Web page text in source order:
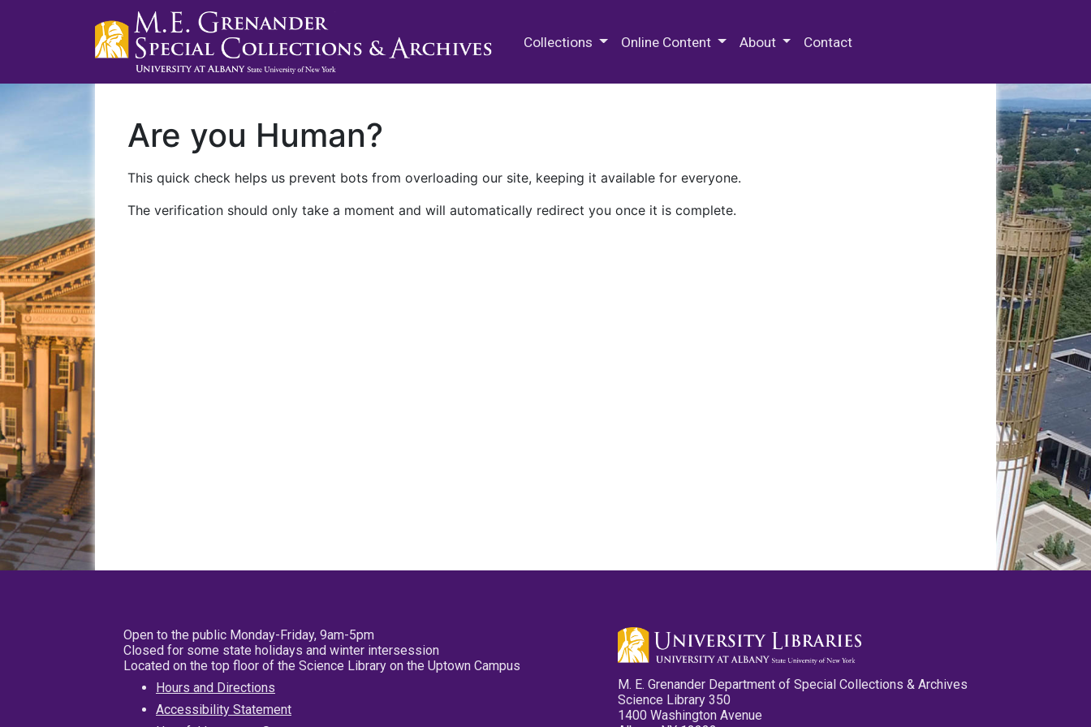
Collections Online Content About Contact
Are you Human?
This quick check helps us prevent bots from overloading our site, keeping it available for everyone.
The verification should only take a moment and will automatically redirect you once it is complete.
Open to the public Monday-Friday, 9am-5pm
Closed for some state holidays and winter intersession
Located on the top floor of the Science Library on the Uptown Campus
Hours and Directions
Accessibility Statement
M. E. Grenander Department of Special Collections & Archives
Science Library 350
1400 Washington Avenue